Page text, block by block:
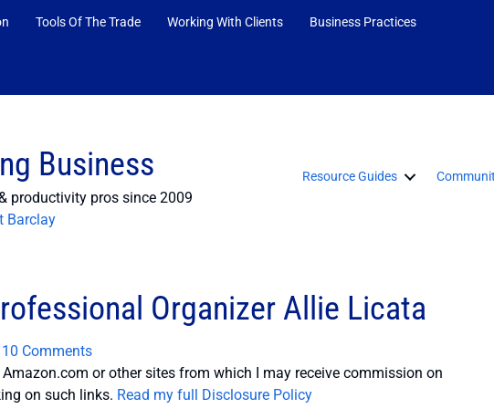
Tools Of The Trade Working With Clients Business Practices
Business
productivity pros since 2009
Barclay
Resource Guides
Organizer Allie Licata
10 Comments
or other sites from which I may receive commission on
on such links. Read my full Disclosure Policy